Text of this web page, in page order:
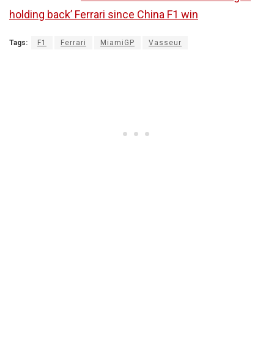
holding back’ Ferrari since China F1 win
Tags: F1 Ferrari MiamiGP Vasseur